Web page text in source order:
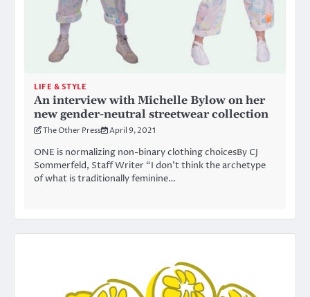
LIFE & STYLE
An interview with Michelle Bylow on her
new gender-neutral streetwear collection
The Other Press April 9, 2021
ONE is normalizing non-binary clothing choicesBy CJ
Sommerfeld, Staff Writer “I don’t think the archetype
of what is traditionally feminine…